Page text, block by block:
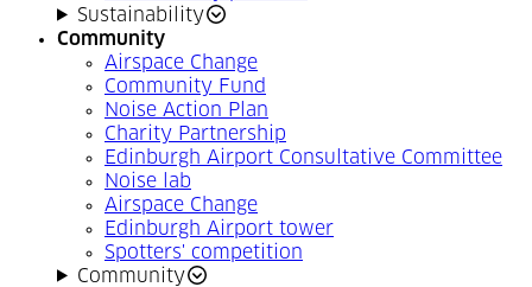
Sustainability
Community
Airspace Change
Community Fund
Noise Action Plan
Charity Partnership
Edinburgh Airport Consultative Committee
Noise lab
Airspace Change
Edinburgh Airport tower
Spotters' competition
Community